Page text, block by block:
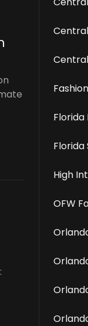
Florida
Florida
High
OFW